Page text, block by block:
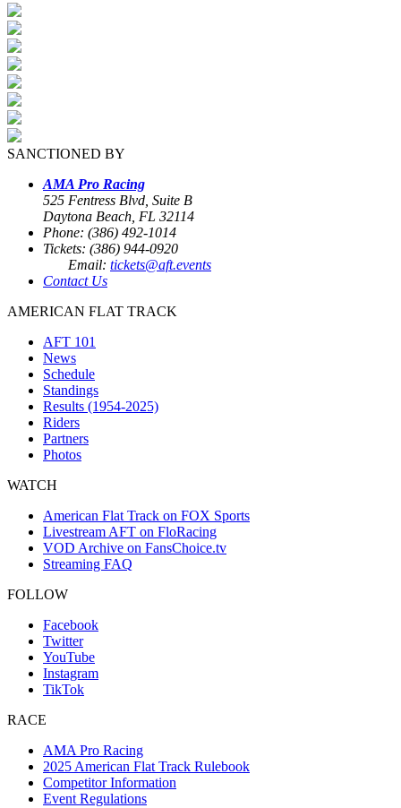
SANCTIONED BY
AMA Pro Racing
525 Fentress Blvd, Suite B
Daytona Beach, FL 32114
Phone: (386) 492-1014
Tickets: (386) 944-0920
Email: tickets@aft.events
Contact Us
AMERICAN FLAT TRACK
AFT 101
News
Schedule
Standings
Results (1954-2025)
Riders
Partners
Photos
WATCH
American Flat Track on FOX Sports
Livestream AFT on FloRacing
VOD Archive on FansChoice.tv
Streaming FAQ
FOLLOW
Facebook
Twitter
YouTube
Instagram
TikTok
RACE
AMA Pro Racing
2025 American Flat Track Rulebook
Competitor Information
Event Regulations